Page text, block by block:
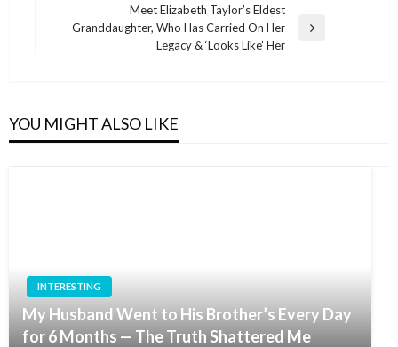
Next
Meet Elizabeth Taylor’s Eldest
Granddaughter, Who Has Carried On Her
Legacy & ‘Looks Like’ Her
YOU MIGHT ALSO LIKE
INTERESTING
My Husband Went to His Brother’s Every Day
for 6 Months — The Truth Shattered Me